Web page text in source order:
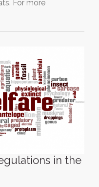
For more
in the